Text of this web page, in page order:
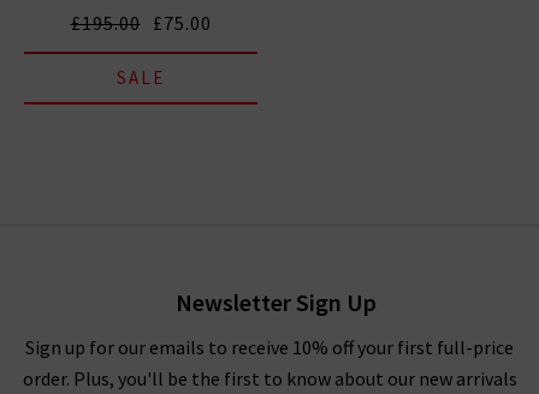
£195.00 £75.00
SALE
Newsletter Sign Up
Sign up for our emails to receive 10% off your first full-price
order. Plus, you'll be the first to know about our new arrivals